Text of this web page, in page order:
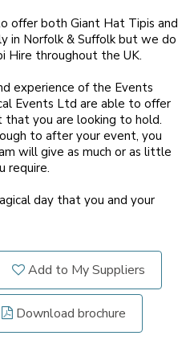
offer both Giant Hat Tipis and
in Norfolk & Suffolk but we do
Hire throughout the UK.
experience of the Events
Events Ltd are able to offer
you are looking to hold.
to after your event, you
will give as much or as little
require.
day that you and your
Add to My Suppliers
Download brochure